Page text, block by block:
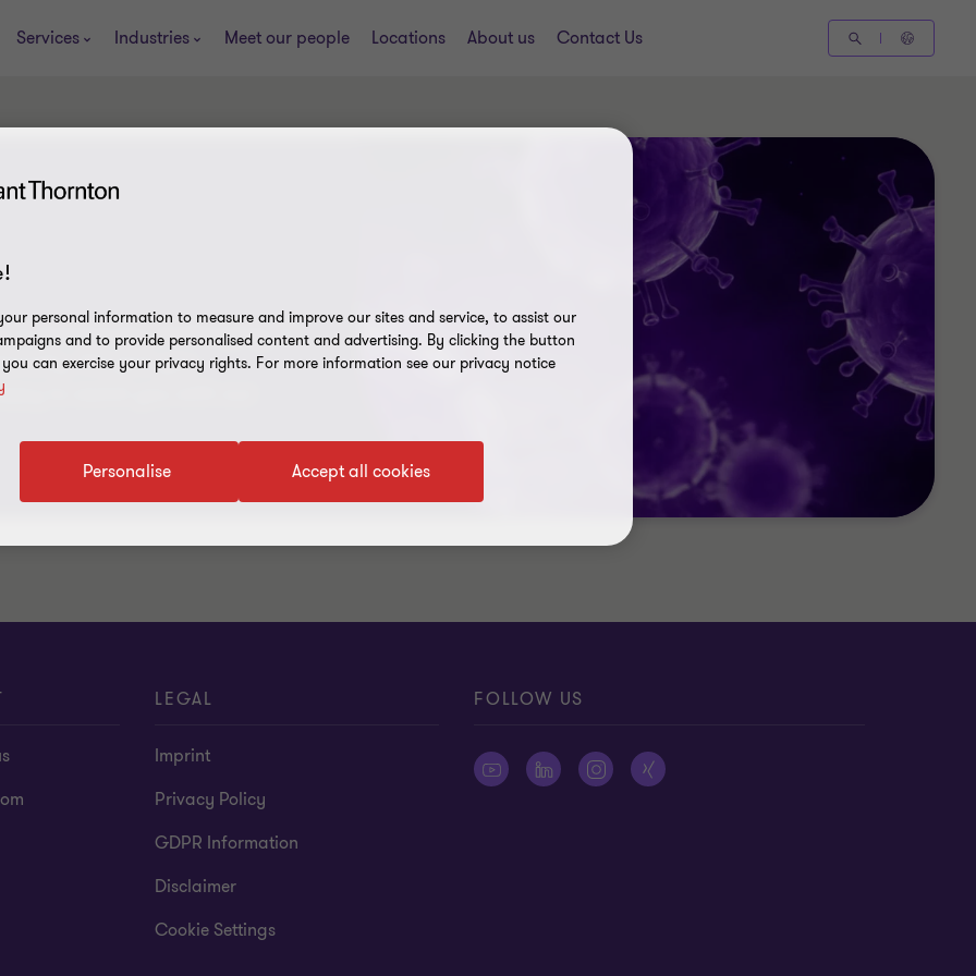
Services Industries Meet our people Locations About us Contact Us
is enormously challenging, in
We give you
to assist you with our
LEGAL
Imprint
Privacy Policy
GDPR Information
Disclaimer
Cookie Settings
FOLLOW US
personal information to measure and improve our sites and service, to assist our
and to provide personalised content and advertising. By clicking the button
can exercise your privacy rights. For more information see our privacy notice
Accept all cookies
Personalise